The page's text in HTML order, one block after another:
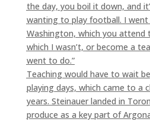
the day, you boil it down, and
wanting to play football. I
Washington, which you attend
which I wasn’t, or become a
went to do.”
Teaching would have to wait
playing days, which came to a
years. Steinauer landed in
produce as a key part of